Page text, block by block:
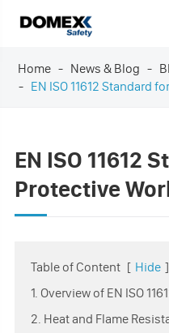
Home News & Blog
EN ISO 11612 Standard
EN ISO 11612
Protective
Table of Content [ Hide ]
1. Overview of EN ISO
2. Heat and Flame